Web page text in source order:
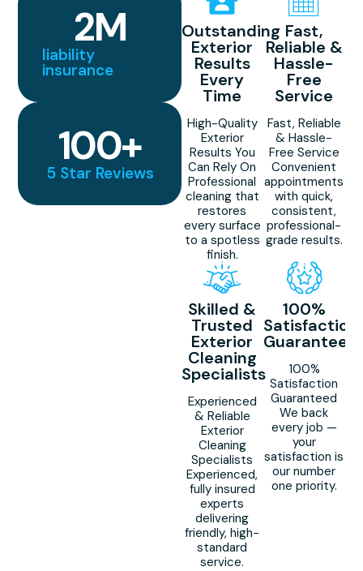
Outstanding
Exterior
Results
Every
Time
High-Quality
Exterior
Results You
Can Rely On
Professional
cleaning that
restores
every surface
to a spotless
finish.
Fast,
Reliable &
Hassle-
Free
Service
Fast, Reliable
& Hassle-
Free Service
Convenient
appointments
with quick,
consistent,
professional-
grade results.
Skilled &
Trusted
Exterior
Cleaning
Specialists
Experienced
& Reliable
Exterior
Cleaning
Specialists
Experienced,
fully insured
experts
delivering
friendly, high-
standard
service.
100%
Satisfaction
Guaranteed
100%
Satisfaction
Guaranteed
We back
every job —
your
satisfaction is
our number
one priority.
liability
insurance
2M
5 Star Reviews
100+